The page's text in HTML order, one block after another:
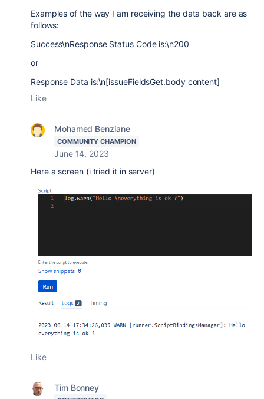
Examples of the way I am receiving the data back are as
follows:
Success\nResponse Status Code is:\n200
or
Response Data is:\n[issueFieldsGet.body content]
Like
Mohamed Benziane
COMMUNITY CHAMPION
June 14, 2023
Here a screen (i tried it in server)
Like
Tim Bonney